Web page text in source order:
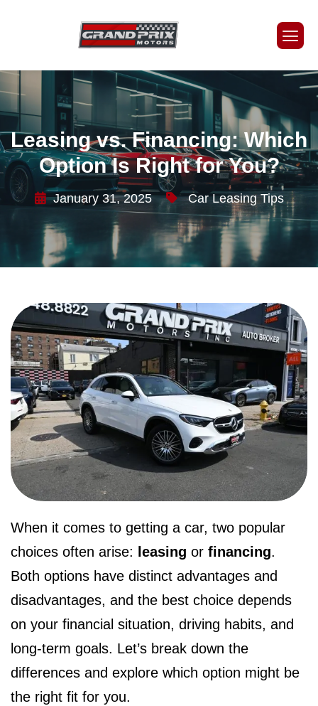
Leasing vs. Financing: Which
Option Is Right for You?
January 31, 2025 Car Leasing Tips
When it comes to getting a car, two popular
choices often arise:
leasing or financing.
Both options have distinct advantages and
disadvantages, and the best choice depends
on your financial situation, driving habits, and
long-term goals. Let’s break down the
differences and explore which option might be
the right fit for you.